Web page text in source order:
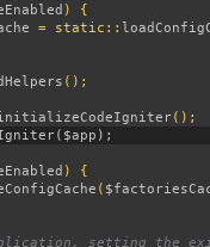
= static::
(